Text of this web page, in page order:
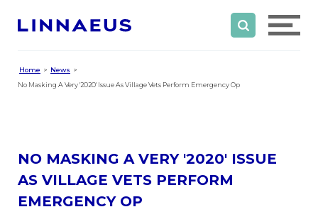
Home
News
No Masking A Very '2020' Issue As Village Vets Perform Emergency Op
NO MASKING A VERY '2020' ISSUE
AS VILLAGE VETS PERFORM
EMERGENCY OP